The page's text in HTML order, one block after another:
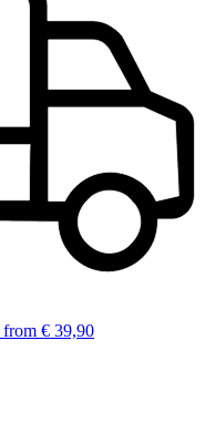
from € 39,90